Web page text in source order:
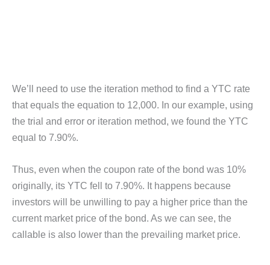
We’ll need to use the iteration method to find a YTC rate
that equals the equation to 12,000. In our example, using
the trial and error or iteration method, we found the YTC
equal to 7.90%.
Thus, even when the coupon rate of the bond was 10%
originally, its YTC fell to 7.90%. It happens because
investors will be unwilling to pay a higher price than the
current market price of the bond. As we can see, the
callable is also lower than the prevailing market price.